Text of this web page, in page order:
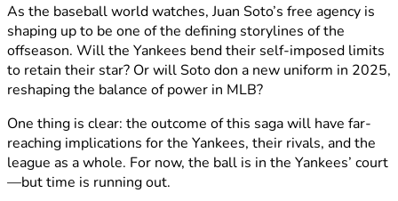
As the baseball world watches, Juan Soto’s free agency is
shaping up to be one of the defining storylines of the
offseason. Will the Yankees bend their self-imposed limits
to retain their star? Or will Soto don a new uniform in 2025,
reshaping the balance of power in MLB?
One thing is clear: the outcome of this saga will have far-
reaching implications for the Yankees, their rivals, and the
league as a whole. For now, the ball is in the Yankees’ court
—but time is running out.